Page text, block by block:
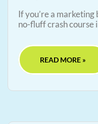
If you’re a
no-fluff crash
READ MORE »